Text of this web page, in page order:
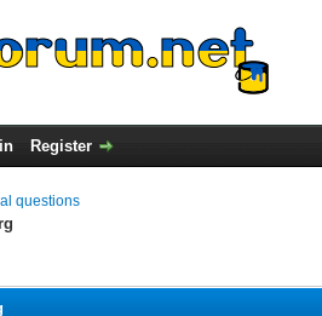
Register
questions